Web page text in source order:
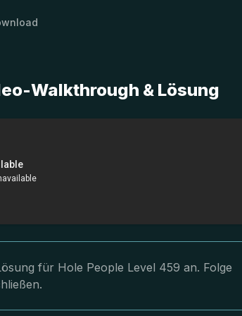
Walkthrough & Lösung
für Hole People Level 459 an. Folge